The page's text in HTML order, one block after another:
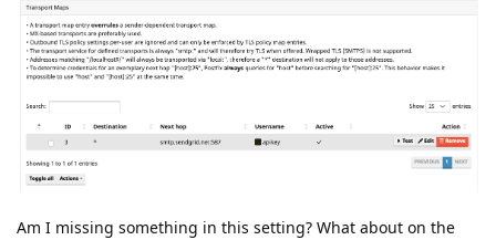
Am I missing something in this setting? What about on the